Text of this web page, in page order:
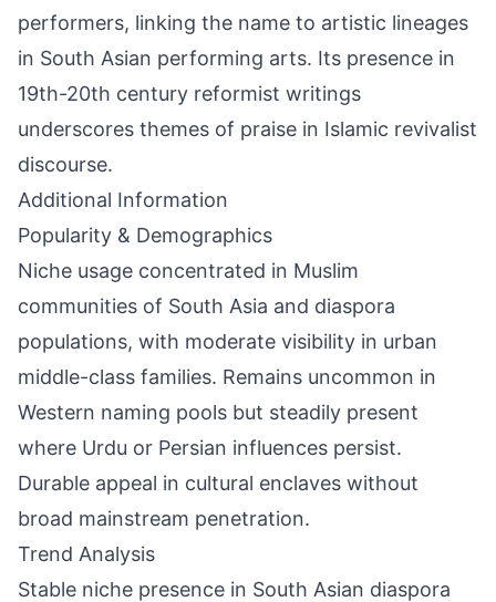
performers, linking the name to artistic lineages
in South Asian performing arts. Its presence in
19th-20th century reformist writings
underscores themes of praise in Islamic revivalist
discourse.
Additional Information
Popularity & Demographics
Niche usage concentrated in Muslim
communities of South Asia and diaspora
populations, with moderate visibility in urban
middle-class families. Remains uncommon in
Western naming pools but steadily present
where Urdu or Persian influences persist.
Durable appeal in cultural enclaves without
broad mainstream penetration.
Trend Analysis
Stable niche presence in South Asian diaspora